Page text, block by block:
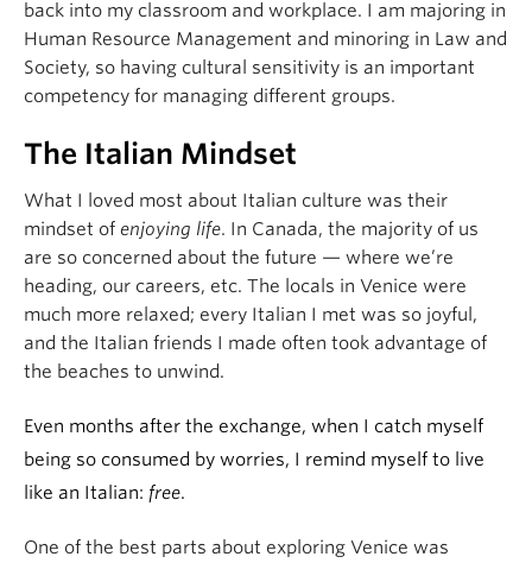
back into my classroom and workplace. I am majoring in
Human Resource Management and minoring in Law and
Society, so having cultural sensitivity is an important
competency for managing different groups.
The Italian Mindset
What I loved most about Italian culture was their
mindset of enjoying life. In Canada, the majority of us
are so concerned about the future — where we’re
heading, our careers, etc. The locals in Venice were
much more relaxed; every Italian I met was so joyful,
and the Italian friends I made often took advantage of
the beaches to unwind.
Even months after the exchange, when I catch myself
being so consumed by worries, I remind myself to live
like an Italian: free.
One of the best parts about exploring Venice was